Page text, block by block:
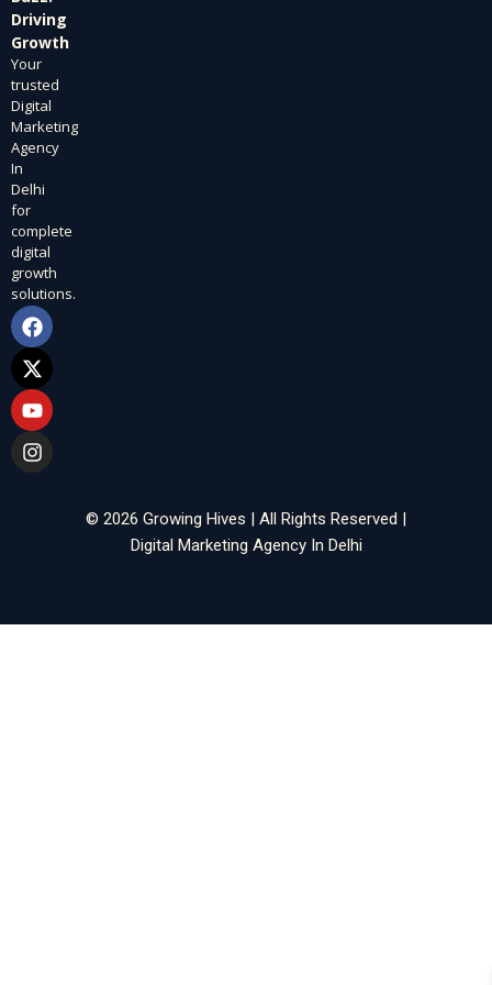
Driving
Growth
Your
trusted
Digital
Marketing
Agency
In
Delhi
for
complete
digital
growth
solutions.
F
a
c
e
b
o
o
k
X
-
t
w
i
t
t
e
Y
o
u
t
u
b
e
I
n
s
t
a
g
r
a
© 2026 Growing Hives | All Rights Reserved |
Digital Marketing Agency In Delhi